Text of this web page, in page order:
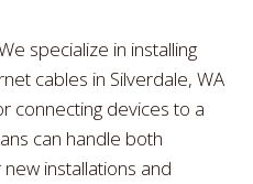
specialize in installing
cables in Silverdale, WA
connecting devices to a
can handle both
installations and